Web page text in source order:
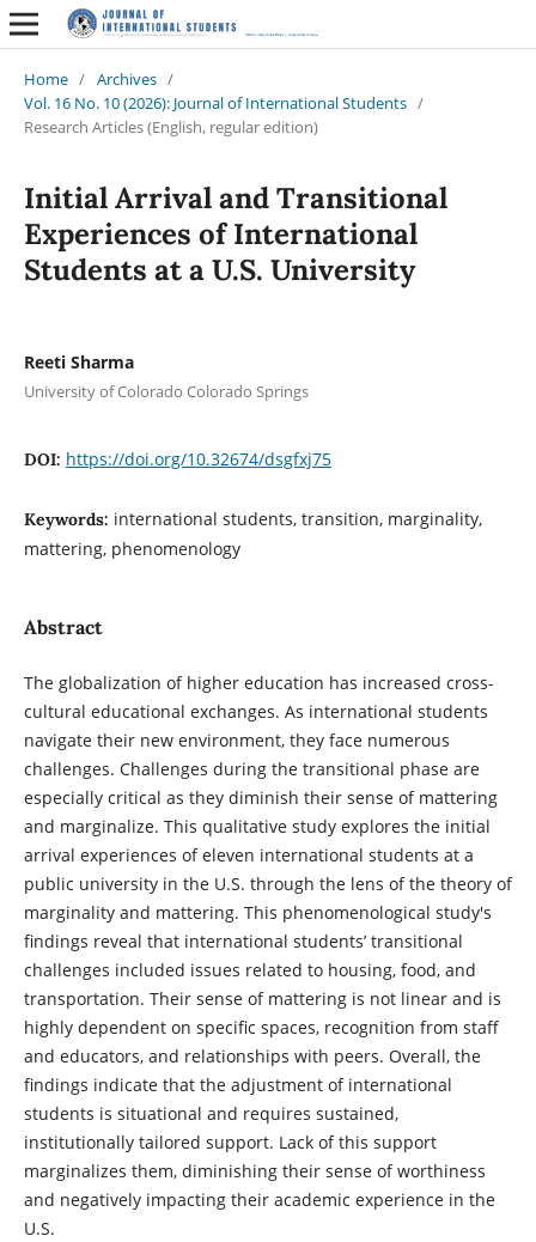
Home / Archives /
Vol. 16 No. 10 (2026): Journal of International Students /
Research Articles (English, regular edition)
Initial Arrival and Transitional
Experiences of International
Students at a U.S. University
Reeti Sharma
University of Colorado Colorado Springs
DOI: https://doi.org/10.32674/dsgfxj75
Keywords: international students, transition, marginality,
mattering, phenomenology
Abstract
The globalization of higher education has increased cross-
cultural educational exchanges. As international students
navigate their new environment, they face numerous
challenges. Challenges during the transitional phase are
especially critical as they diminish their sense of mattering
and marginalize. This qualitative study explores the initial
arrival experiences of eleven international students at a
public university in the U.S. through the lens of the theory of
marginality and mattering. This phenomenological study's
findings reveal that international students’ transitional
challenges included issues related to housing, food, and
transportation. Their sense of mattering is not linear and is
highly dependent on specific spaces, recognition from staff
and educators, and relationships with peers. Overall, the
findings indicate that the adjustment of international
students is situational and requires sustained,
institutionally tailored support. Lack of this support
marginalizes them, diminishing their sense of worthiness
and negatively impacting their academic experience in the
U.S.